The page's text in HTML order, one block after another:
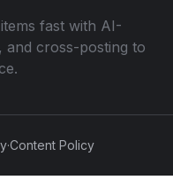
fast with AI-
and cross-posting to
·Content Policy